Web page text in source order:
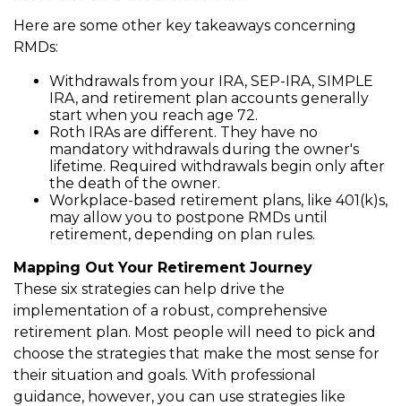
Here are some other key takeaways concerning
RMDs:
Withdrawals from your IRA, SEP-IRA, SIMPLE
IRA, and retirement plan accounts generally
start when you reach age 72.
Roth IRAs are different. They have no
mandatory withdrawals during the owner's
lifetime. Required withdrawals begin only after
the death of the owner.
Workplace-based retirement plans, like 401(k)s,
may allow you to postpone RMDs until
retirement, depending on plan rules.
Mapping Out Your Retirement Journey
These six strategies can help drive the
implementation of a robust, comprehensive
retirement plan. Most people will need to pick and
choose the strategies that make the most sense for
their situation and goals. With professional
guidance, however, you can use strategies like